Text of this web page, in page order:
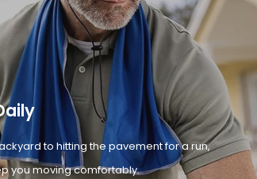
to hitting the pavement for a run,
you moving comfortably.